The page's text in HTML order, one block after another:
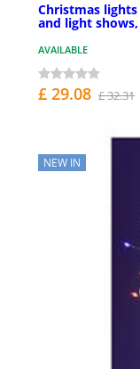
Christmas
and light
AVAILABLE
£ 29.08 £ 32.31
NEW IN